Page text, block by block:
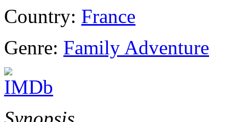
Country: France
Genre: Family Adventure